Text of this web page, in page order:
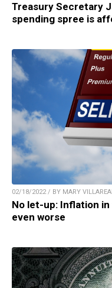
Treasury Secretary
spending spree is
02/18/2022 / BY MARY
No let-up: Inflation
even worse